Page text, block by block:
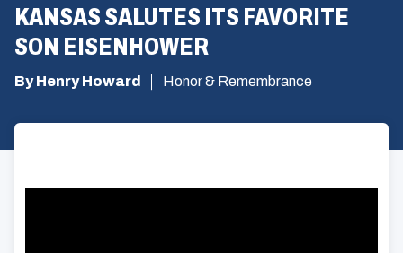
KANSAS SALUTES ITS FAVORITE
SON EISENHOWER
By Henry Howard Honor & Remembrance